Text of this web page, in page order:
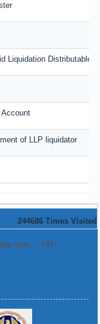
Liquidation Distributable
Account
of LLP liquidator
244686 Times Visited
you ... +91-